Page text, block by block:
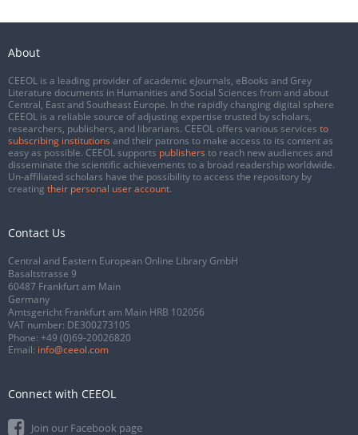
About
CEEOL is a leading provider of academic eJournals, eBooks and Grey
Literature documents in Humanities and Social Sciences from and about
Central, East and Southeast Europe. In the rapidly changing digital sphere
CEEOL is a reliable source of adjusting expertise trusted by scholars,
researchers, publishers, and librarians. CEEOL offers various services to
subscribing institutions and their patrons to make access to its content as
easy as possible. CEEOL supports publishers to reach new audiences and
disseminate the scientific achievements to a broad readership worldwide.
Un-affiliated scholars have the possibility to access the repository by
creating their personal user account.
Contact Us
Central and Eastern European Online Library GmbH
Basaltstrasse 9
60487 Frankfurt am Main
Germany
Amtsgericht Frankfurt am Main HRB 102056
VAT number: DE300273105
Phone: +49 (0)69-20026820
Email: info@ceeol.com
Connect with CEEOL
Join our Facebook page